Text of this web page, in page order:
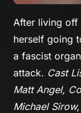
After living
herself going
a fascist
attack. Cast
Matt Angel,
Michael